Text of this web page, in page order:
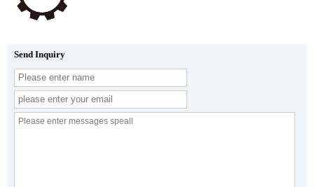
Send Inquiry